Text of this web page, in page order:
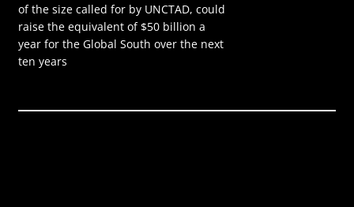
of the size called for by UNCTAD, could
raise the equivalent of $50 billion a
year for the Global South over the next
ten years